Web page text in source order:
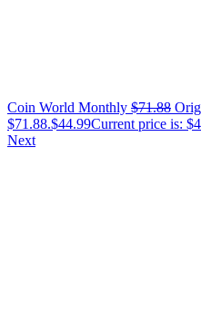
Coin World Monthly $71.88
$71.88.$44.99Current price is:
Next